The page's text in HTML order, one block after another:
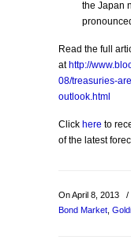
the Japan
Read the full
at http://
08/treasuries-
outlook.html
Click here to
of the latest
On April 8, 2013
/
Bond Market